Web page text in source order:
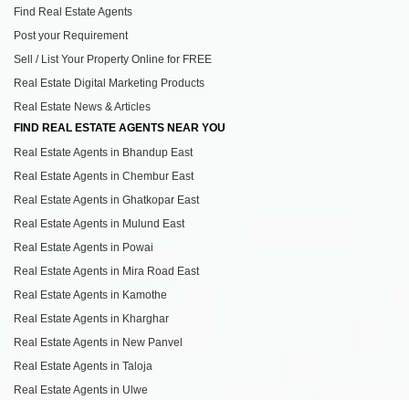
Find Real Estate Agents
Post your Requirement
Sell / List Your Property Online for FREE
Real Estate Digital Marketing Products
Real Estate News & Articles
FIND REAL ESTATE AGENTS NEAR YOU
Real Estate Agents in Bhandup East
Real Estate Agents in Chembur East
Real Estate Agents in Ghatkopar East
Real Estate Agents in Mulund East
Real Estate Agents in Powai
Real Estate Agents in Mira Road East
Real Estate Agents in Kamothe
Real Estate Agents in Kharghar
Real Estate Agents in New Panvel
Real Estate Agents in Taloja
Real Estate Agents in Ulwe